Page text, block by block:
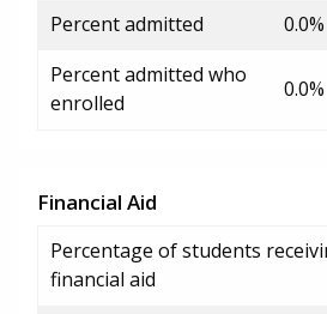
Percent admitted
0.0%
Percent admitted who
enrolled
0.0%
Financial Aid
Percentage of students
financial aid